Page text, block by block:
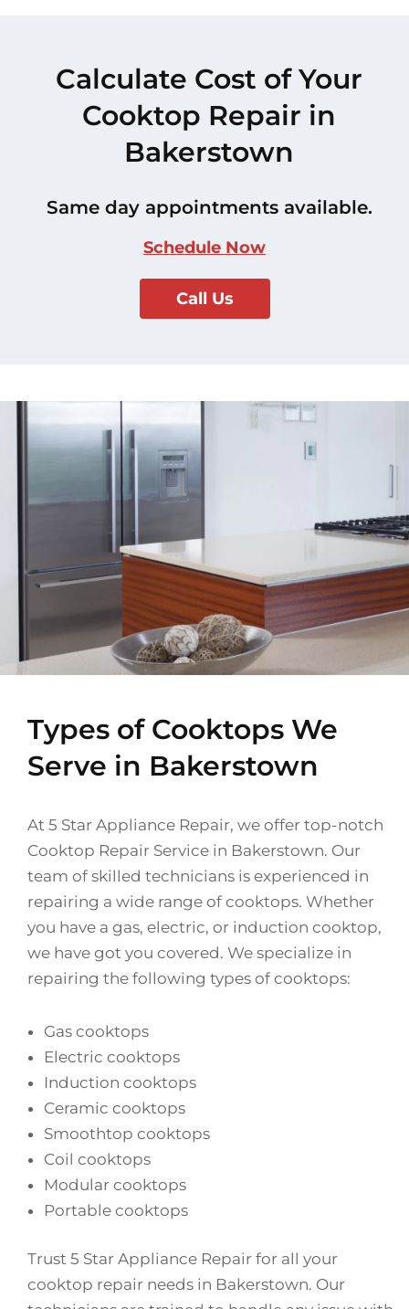
Calculate Cost of Your
Cooktop Repair in
Bakerstown
Same day appointments available.
Schedule Now
Call Us
Types of Cooktops We
Serve in Bakerstown
At 5 Star Appliance Repair, we offer top-notch
Cooktop Repair Service in Bakerstown. Our
team of skilled technicians is experienced in
repairing a wide range of cooktops. Whether
you have a gas, electric, or induction cooktop,
we have got you covered. We specialize in
repairing the following types of cooktops:
Gas cooktops
Electric cooktops
Induction cooktops
Ceramic cooktops
Smoothtop cooktops
Coil cooktops
Modular cooktops
Portable cooktops
Trust 5 Star Appliance Repair for all your
cooktop repair needs in Bakerstown. Our